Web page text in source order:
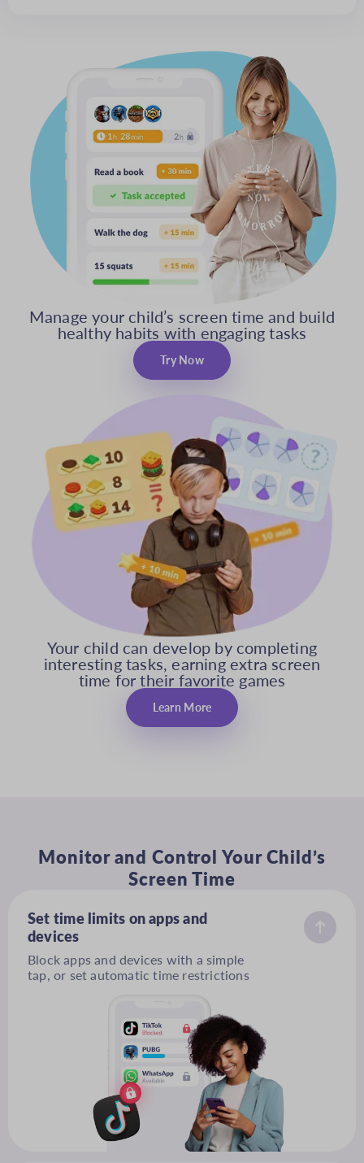
Manage your child’s screen time and build
healthy habits with engaging tasks
Try Now
Your child can develop by completing
interesting tasks, earning extra screen
time for their favorite games
Learn More
Monitor and Control Your Child’s
Screen Time
Set time limits on apps and
devices
Block apps and devices with a simple
tap, or set automatic time restrictions